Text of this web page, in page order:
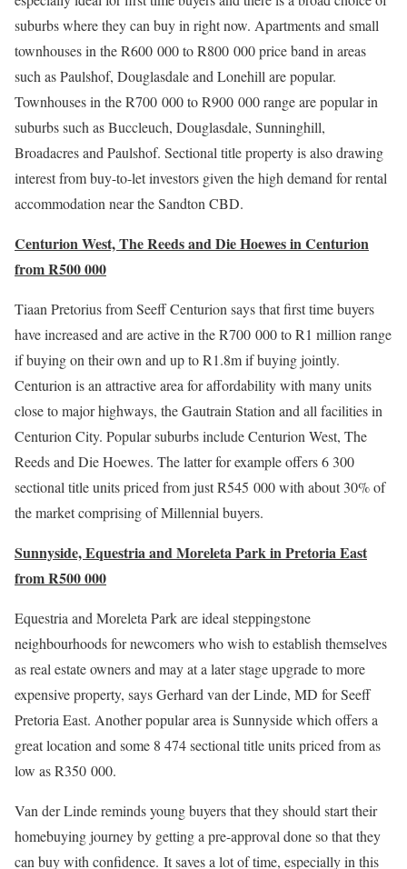
suburbs where they can buy in right now. Apartments and small
townhouses in the R600 000 to R800 000 price band in areas
such as Paulshof, Douglasdale and Lonehill are popular.
Townhouses in the R700 000 to R900 000 range are popular in
suburbs such as Buccleuch, Douglasdale, Sunninghill,
Broadacres and Paulshof. Sectional title property is also drawing
interest from buy-to-let investors given the high demand for rental
accommodation near the Sandton CBD.
Centurion West, The Reeds and Die Hoewes in Centurion
from R500 000
Tiaan Pretorius from Seeff Centurion says that first time buyers
have increased and are active in the R700 000 to R1 million range
if buying on their own and up to R1.8m if buying jointly.
Centurion is an attractive area for affordability with many units
close to major highways, the Gautrain Station and all facilities in
Centurion City. Popular suburbs include Centurion West, The
Reeds and Die Hoewes. The latter for example offers 6 300
sectional title units priced from just R545 000 with about 30% of
the market comprising of Millennial buyers.
Sunnyside, Equestria and Moreleta Park in Pretoria East
from R500 000
Equestria and Moreleta Park are ideal steppingstone
neighbourhoods for newcomers who wish to establish themselves
as real estate owners and may at a later stage upgrade to more
expensive property, says Gerhard van der Linde, MD for Seeff
Pretoria East. Another popular area is Sunnyside which offers a
great location and some 8 474 sectional title units priced from as
low as R350 000.
Van der Linde reminds young buyers that they should start their
homebuying journey by getting a pre-approval done so that they
can buy with confidence. It saves a lot of time, especially in this